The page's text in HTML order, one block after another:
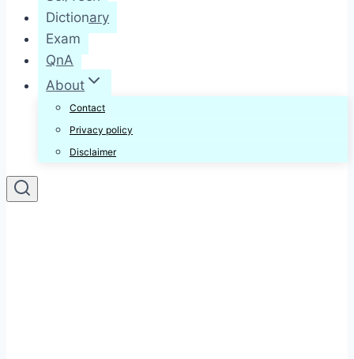
Dictionary
Exam
QnA
About
Contact
Privacy policy
Disclaimer